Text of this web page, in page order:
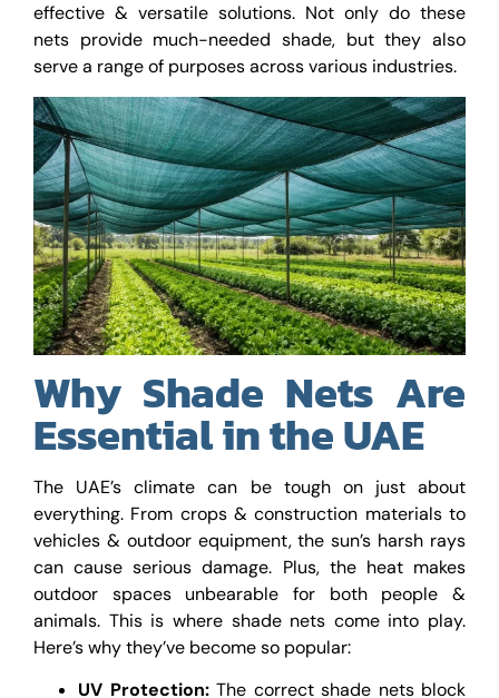
effective & versatile solutions. Not only do these
nets provide much-needed shade, but they also
serve a range of purposes across various industries.
Why Shade Nets Are
Essential in the UAE
The UAE’s climate can be tough on just about
everything. From crops & construction materials to
vehicles & outdoor equipment, the sun’s harsh rays
can cause serious damage. Plus, the heat makes
outdoor spaces unbearable for both people &
animals. This is where shade nets come into play.
Here’s why they’ve become so popular:
UV Protection:The correct shade nets block